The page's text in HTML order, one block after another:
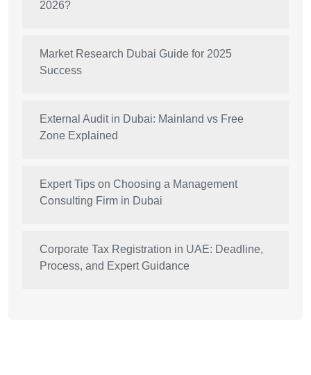
2026?
Market Research Dubai Guide for 2025
Success
External Audit in Dubai: Mainland vs Free
Zone Explained
Expert Tips on Choosing a Management
Consulting Firm in Dubai
Corporate Tax Registration in UAE: Deadline,
Process, and Expert Guidance